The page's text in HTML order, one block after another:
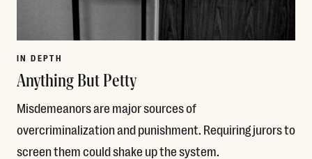
IN DEPTH
Anything But Petty
Misdemeanors are major sources of
overcriminalization and punishment. Requiring jurors to
screen them could shake up the system.